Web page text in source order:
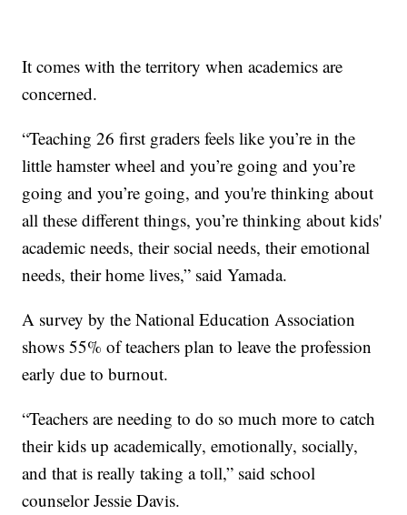
It comes with the territory when academics are
concerned.
“Teaching 26 first graders feels like you’re in the
little hamster wheel and you’re going and you’re
going and you’re going, and you're thinking about
all these different things, you’re thinking about kids'
academic needs, their social needs, their emotional
needs, their home lives,” said Yamada.
A survey by the National Education Association
shows 55% of teachers plan to leave the profession
early due to burnout.
“Teachers are needing to do so much more to catch
their kids up academically, emotionally, socially,
and that is really taking a toll,” said school
counselor Jessie Davis.